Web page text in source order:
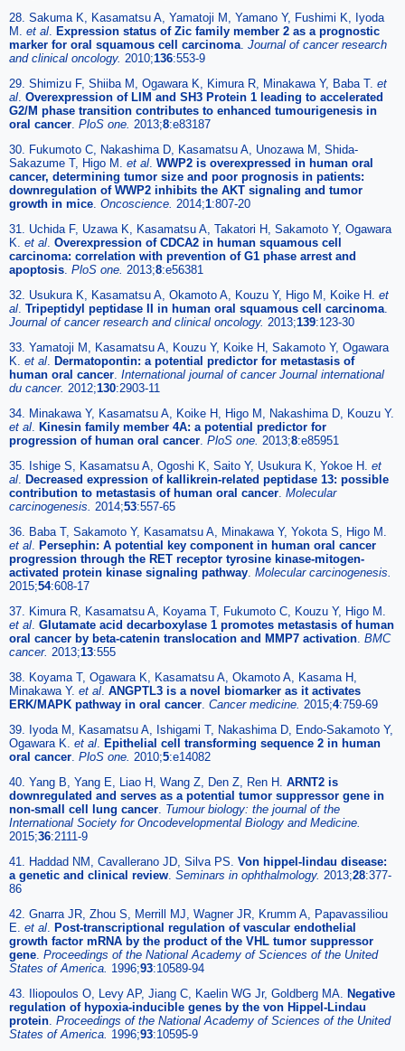
28. Sakuma K, Kasamatsu A, Yamatoji M, Yamano Y, Fushimi K, Iyoda
M. et al
Expression status of Zic family member 2 as a prognostic
marker for oral squamous cell carcinoma Journal of cancer research
and clinical oncology. 2010;136:553-9
29. Shimizu F, Shiiba M, Ogawara K, Kimura R, Minakawa Y, Baba T. et
al Overexpression of LIM and SH3 Protein 1 leading to accelerated
G2/M phase transition contributes to enhanced tumourigenesis in
oral cancer PloS one. 2013;8:e83187
30. Fukumoto C, Nakashima D, Kasamatsu A, Unozawa M, Shida-
Sakazume T, Higo M. et al WWP2 is overexpressed in human oral
cancer, determining tumor size and poor prognosis in patients:
downregulation of WWP2 inhibits the AKT signaling and tumor
growth in mice Oncoscience. 2014;1:807-20
31. Uchida F, Uzawa K, Kasamatsu A, Takatori H, Sakamoto Y, Ogawara
K. et al Overexpression of CDCA2 in human squamous cell
carcinoma: correlation with prevention of G1 phase arrest and
apoptosis PloS one. 2013;8:e56381
32. Usukura K, Kasamatsu A, Okamoto A, Kouzu Y, Higo M, Koike H. et
al Tripeptidyl peptidase II in human oral squamous cell carcinoma
Journal of cancer research and clinical oncology. 2013;139:123-30
33. Yamatoji M, Kasamatsu A, Kouzu Y, Koike H, Sakamoto Y, Ogawara
K. et al
Dermatopontin: a potential predictor for metastasis of
human oral cancer International journal of cancer Journal international
du cancer. 2012;130:2903-11
34. Minakawa Y, Kasamatsu A, Koike H, Higo M, Nakashima D, Kouzu Y.
et al
Kinesin family member 4A: a potential predictor for
progression of human oral cancer PloS one. 2013;8:e85951
35. Ishige S, Kasamatsu A, Ogoshi K, Saito Y, Usukura K, Yokoe H. et
al
Decreased expression of kallikrein-related peptidase 13: possible
contribution to metastasis of human oral cancer Molecular
carcinogenesis. 2014;53:557-65
36. Baba T, Sakamoto Y, Kasamatsu A, Minakawa Y, Yokota S, Higo M.
et al
Persephin: A potential key component in human oral cancer
progression through the RET receptor tyrosine kinase-mitogen-
activated protein kinase signaling pathway Molecular carcinogenesis.
2015;54:608-17
37. Kimura R, Kasamatsu A, Koyama T, Fukumoto C, Kouzu Y, Higo M.
et al Glutamate acid decarboxylase 1 promotes metastasis of human
oral cancer by beta-catenin translocation and MMP7 activation BMC
cancer. 2013;13:555
38. Koyama T, Ogawara K, Kasamatsu A, Okamoto A, Kasama H,
Minakawa Y. et al ANGPTL3 is a novel biomarker as it activates
ERK/MAPK pathway in oral cancer Cancer medicine. 2015;4:759-69
39. Iyoda M, Kasamatsu A, Ishigami T, Nakashima D, Endo-Sakamoto Y,
Ogawara K. et al
Epithelial cell transforming sequence 2 in human
oral cancer PloS one. 2010;5:e14082
40. Yang B, Yang E, Liao H, Wang Z, Den Z, Ren H. ARNT2 is
downregulated and serves as a potential tumor suppressor gene in
non-small cell lung cancer Tumour biology: the journal of the
International Society for Oncodevelopmental Biology and Medicine.
2015;36:2111-9
41. Haddad NM, Cavallerano JD, Silva PS. Von hippel-lindau disease:
a genetic and clinical review Seminars in ophthalmology. 2013;28:377-
86
42. Gnarra JR, Zhou S, Merrill MJ, Wagner JR, Krumm A, Papavassiliou
E. et al
Post-transcriptional regulation of vascular endothelial
growth factor mRNA by the product of the VHL tumor suppressor
gene Proceedings of the National Academy of Sciences of the United
States of America. 1996;93:10589-94
43. Iliopoulos O, Levy AP, Jiang C, Kaelin WG Jr, Goldberg MA.
Negative
regulation of hypoxia-inducible genes by the von Hippel-Lindau
protein Proceedings of the National Academy of Sciences of the United
States of America. 1996;93:10595-9